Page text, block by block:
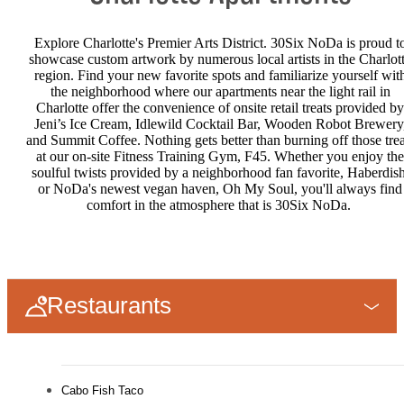
Explore Charlotte's Premier Arts District. 30Six NoDa is proud
showcase custom artwork by numerous local artists in the
region. Find your new favorite spots and familiarize yourself
the neighborhood where our apartments near the light rail in
Charlotte offer the convenience of onsite retail treats provided by
Jeni’s Ice Cream, Idlewild Cocktail Bar, Wooden Robot
and Summit Coffee. Nothing gets better than burning off those
at our on-site Fitness Training Gym, F45. Whether you enjoy the
soulful twists provided by a neighborhood fan favorite,
or NoDa's newest vegan haven, Oh My Soul, you'll always find
comfort in the atmosphere that is 30Six NoDa.
Restaurants
Cabo Fish Taco